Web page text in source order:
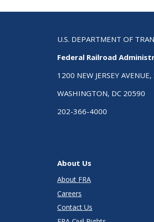
U.S. DEPARTMENT OF
Federal Railroad
1200 NEW JERSEY AVENUE,
WASHINGTON, DC 20590
202-366-4000
About Us
About FRA
Careers
Contact Us